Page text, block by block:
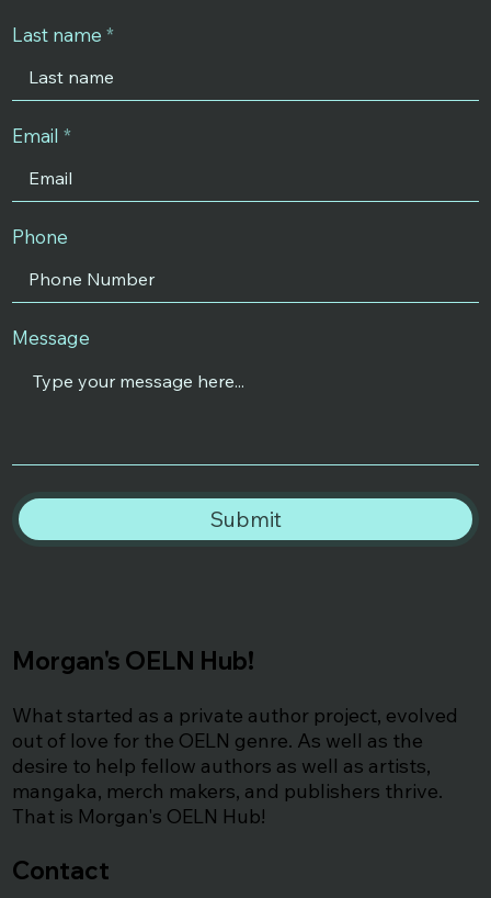
Email
Message
Last name
Phone
Submit
Morgan's OELN Hub!
What started as a private author project, evolved
out of love for the OELN genre. As well as the
desire to help fellow authors as well as artists,
mangaka, merch makers, and publishers thrive.
That is Morgan's OELN Hub!
Contact